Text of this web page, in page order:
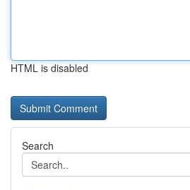
HTML is disabled
Search